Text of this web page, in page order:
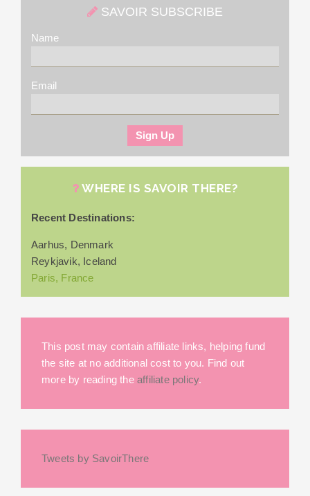
SAVOIR SUBSCRIBE
Name
Email
WHERE IS SAVOIR THERE?
Recent Destinations:
Aarhus, Denmark
Reykjavik, Iceland
Paris, France
This post may contain affiliate links, helping fund
the site at no additional cost to you. Find out
more by reading the affiliate policy.
Tweets by SavoirThere